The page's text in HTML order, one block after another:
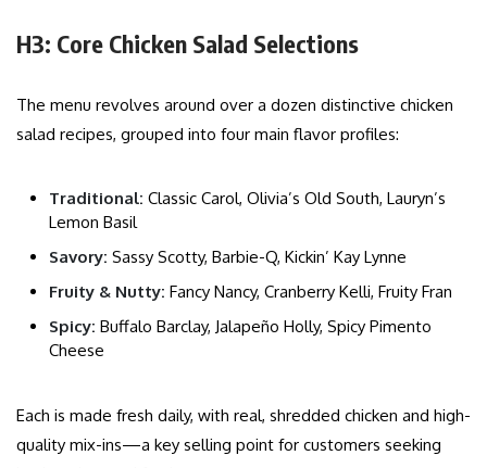
H3: Core Chicken Salad Selections
The menu revolves around over a dozen distinctive chicken
salad recipes, grouped into four main flavor profiles:
Traditional: Classic Carol, Olivia’s Old South, Lauryn’s
Lemon Basil
Savory: Sassy Scotty, Barbie-Q, Kickin’ Kay Lynne
Fruity & Nutty: Fancy Nancy, Cranberry Kelli, Fruity Fran
Spicy: Buffalo Barclay, Jalapeño Holly, Spicy Pimento
Cheese
Each is made fresh daily, with real, shredded chicken and high-
quality mix-ins—a key selling point for customers seeking